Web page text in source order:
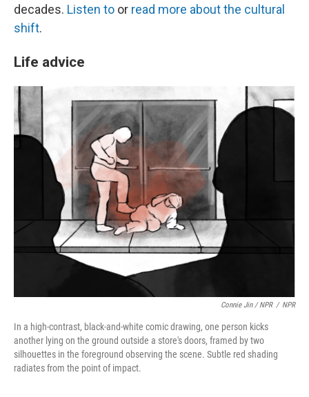
decades. Listen to or read more about the cultural
shift.
Life advice
Connie Jin / NPR / NPR
In a high-contrast, black-and-white comic drawing, one person kicks
another lying on the ground outside a store's doors, framed by two
silhouettes in the foreground observing the scene. Subtle red shading
radiates from the point of impact.